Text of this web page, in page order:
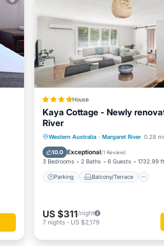
House
Kaya Cottage - Newly
River
Western Australia · Margaret River 0.28
10.0 Exceptional(1 Review)
3 Bedrooms 2 Baths 6 Guests 1732.99
Parking Balcony/Terrace
Parking Balcony/Terrace
Air Conditioner
US $311/night
7 nights - US $2,179